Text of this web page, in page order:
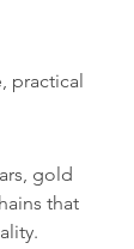
practical
gold
that